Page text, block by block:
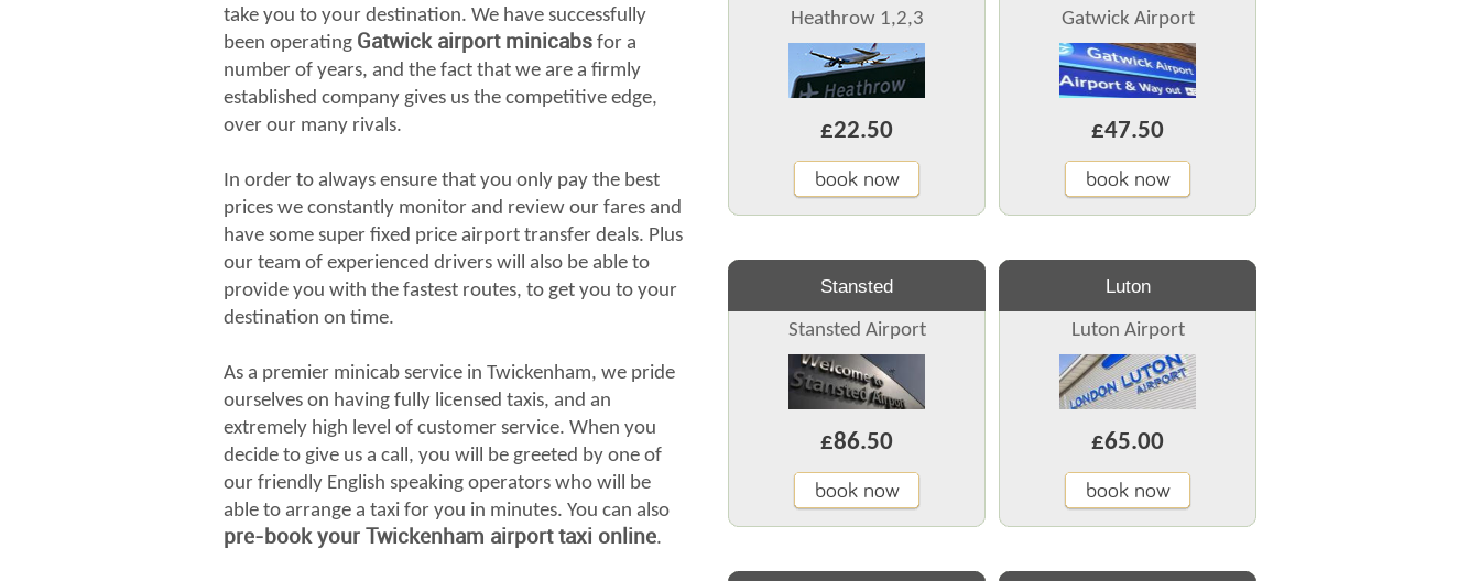
take you to your destination. We have successfully
been operating Gatwick airport minicabs for a
number of years, and the fact that we are a firmly
established company gives us the competitive edge,
over our many rivals.
In order to always ensure that you only pay the best
prices we constantly monitor and review our fares and
have some super fixed price airport transfer deals. Plus
our team of experienced drivers will also be able to
provide you with the fastest routes, to get you to your
destination on time.
As a premier minicab service in Twickenham, we pride
ourselves on having fully licensed taxis, and an
extremely high level of customer service. When you
decide to give us a call, you will be greeted by one of
our friendly English speaking operators who will be
able to arrange a taxi for you in minutes. You can also
pre-book your Twickenham airport taxi online.
Heathrow 1,2,3
£22.50
book now
Gatwick Airport
£47.50
book now
Stansted
Stansted Airport
£86.50
book now
Luton
Luton Airport
£65.00
book now